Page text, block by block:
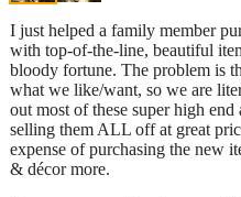
I just helped a family member
with top-of-the-line, beautiful
bloody fortune. The problem is
what we like/want, so we are
out most of these super high
selling them ALL off at great
expense of purchasing the new
& décor more.